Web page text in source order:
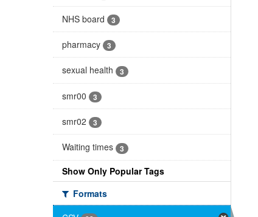
NHS board 3
pharmacy 3
sexual health 3
smr00 3
smr02 3
Waiting times 3
Show Only Popular Tags
Formats